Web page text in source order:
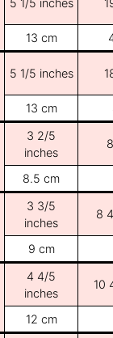
5 1/5 inches
13 cm
5 1/5 inches
13 cm
3 2/5
inches
8.5 cm
3 3/5
inches
8
9 cm
4 4/5
inches
10
12 cm